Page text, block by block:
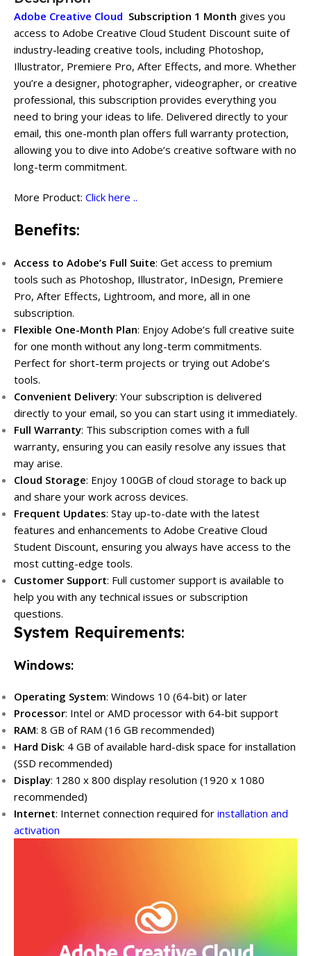
Adobe Creative Cloud Subscription 1 Month gives you
access to Adobe Creative Cloud Student Discount suite of
industry-leading creative tools, including Photoshop,
Illustrator, Premiere Pro, After Effects, and more. Whether
you’re a designer, photographer, videographer, or creative
professional, this subscription provides everything you
need to bring your ideas to life. Delivered directly to your
email, this one-month plan offers full warranty protection,
allowing you to dive into Adobe’s creative software with no
long-term commitment.
More Product: Click here ..
Benefits:
Access to Adobe’s Full Suite: Get access to premium
tools such as Photoshop, Illustrator, InDesign, Premiere
Pro, After Effects, Lightroom, and more, all in one
subscription.
Flexible One-Month Plan: Enjoy Adobe’s full creative suite
for one month without any long-term commitments.
Perfect for short-term projects or trying out Adobe’s
tools.
Convenient Delivery: Your subscription is delivered
directly to your email, so you can start using it immediately.
Full Warranty: This subscription comes with a full
warranty, ensuring you can easily resolve any issues that
may arise.
Cloud Storage: Enjoy 100GB of cloud storage to back up
and share your work across devices.
Frequent Updates: Stay up-to-date with the latest
features and enhancements to Adobe Creative Cloud
Student Discount, ensuring you always have access to the
most cutting-edge tools.
Customer Support: Full customer support is available to
help you with any technical issues or subscription
questions.
System Requirements:
Windows:
Operating System: Windows 10 (64-bit) or later
Processor: Intel or AMD processor with 64-bit support
RAM: 8 GB of RAM (16 GB recommended)
Hard Disk: 4 GB of available hard-disk space for installation
(SSD recommended)
Display: 1280 x 800 display resolution (1920 x 1080
recommended)
Internet: Internet connection required for installation and
activation